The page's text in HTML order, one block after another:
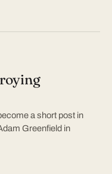
a short post in
Greenfield in